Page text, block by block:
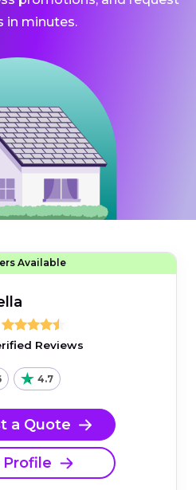
in minutes.
Available
Reviews
4.7
a Quote